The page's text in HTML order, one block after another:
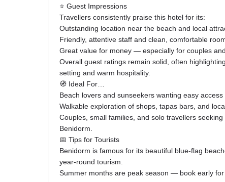
⭐ Guest Impressions
Travellers consistently praise this hotel for its:
Outstanding location near the beach and local
Friendly, attentive staff and clean, comfortable
Great value for money — especially for couples
Overall guest ratings remain solid, often
setting and warm hospitality.
🧭 Ideal For…
Beach lovers and sunseekers wanting easy
Walkable exploration of shops, tapas bars, and
Couples, small families, and solo travellers
Benidorm.
📅 Tips for Tourists
Benidorm is famous for its beautiful blue‑flag
year‑round tourism.
Summer months are peak season — book early